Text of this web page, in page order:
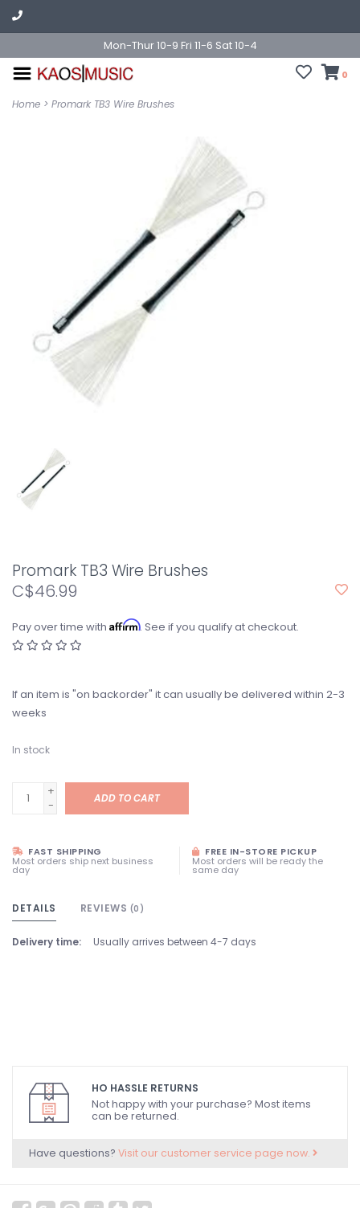
Mon-Thur 10-9 Fri 11-6 Sat 10-4
0
Home > Promark TB3 Wire Brushes
Promark TB3 Wire Brushes
C$46.99
Pay over time with Affirm. See if you qualify at checkout.
If an item is "on backorder" it can usually be delivered within 2-3
weeks
In stock
+
-
ADD TO CART
FAST SHIPPING
Most orders ship next business
day
FREE IN-STORE PICKUP
Most orders will be ready the
same day
DETAILS REVIEWS (0)
Delivery time: Usually arrives between 4-7 days
HO HASSLE RETURNS
Not happy with your purchase? Most items
can be returned.
Have questions? Visit our customer service page now.